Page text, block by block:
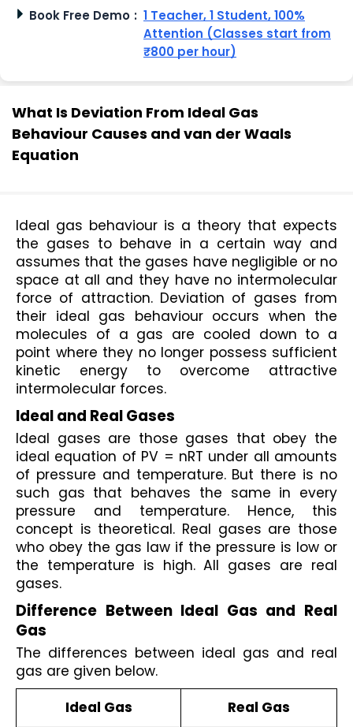
Book Free Demo : 1 Teacher, 1 Student, 100%
Attention (Classes start from
₹800 per hour)
What Is Deviation From Ideal Gas
Behaviour Causes and van der Waals
Equation
Ideal gas behaviour is a theory that expects
the gases to behave in a certain way and
assumes that the gases have negligible or no
space at all and they have no intermolecular
force of attraction. Deviation of gases from
their ideal gas behaviour occurs when the
molecules of a gas are cooled down to a
point where they no longer possess sufficient
kinetic energy to overcome attractive
intermolecular forces.
Ideal and Real Gases
Ideal gases are those gases that obey the
ideal equation of PV = nRT under all amounts
of pressure and temperature. But there is no
such gas that behaves the same in every
pressure and temperature. Hence, this
concept is theoretical. Real gases are those
who obey the gas law if the pressure is low or
the temperature is high. All gases are real
gases.
Difference Between Ideal Gas and Real
Gas
The differences between ideal gas and real
gas are given below.
Ideal Gas
Real Gas